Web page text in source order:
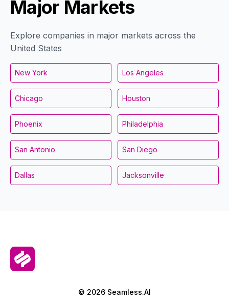
Major Markets
Explore companies in major markets across the
United States
New York Los Angeles
Chicago Houston
Phoenix Philadelphia
San Antonio San Diego
Dallas Jacksonville
© 2026 Seamless.AI